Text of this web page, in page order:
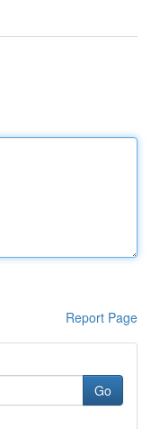
Report Page
Go